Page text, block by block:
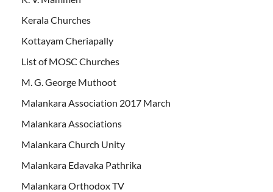
Kerala Churches
Kottayam Cheriapally
List of MOSC Churches
M. G. George Muthoot
Malankara Association 2017 March
Malankara Associations
Malankara Church Unity
Malankara Edavaka Pathrika
Malankara Orthodox TV